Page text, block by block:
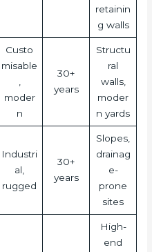
retainin
g walls
Custo
misable
,
moder
n
30+
years
Structu
ral
walls,
moder
n yards
Industri
al,
rugged
30+
years
Slopes,
drainag
e-
prone
sites
High-
end